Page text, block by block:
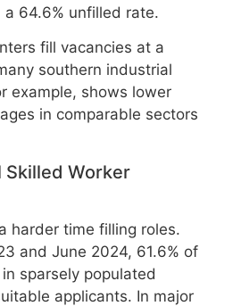
a 64.6% unfilled rate.
fill vacancies at a
southern industrial
example, shows lower
in comparable sectors
Skilled Worker
harder time filling roles.
and June 2024, 61.6% of
sparsely populated
applicants. In major